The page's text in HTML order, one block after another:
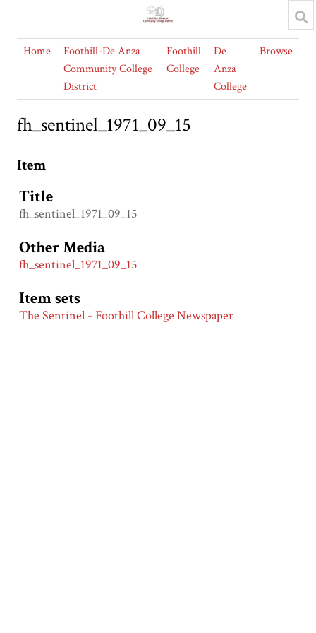
Home
Foothill-De Anza
Community College
District
Foothill
College
De
Anza
College
Browse
fh_sentinel_1971_09_15
Item
Title
fh_sentinel_1971_09_15
Other Media
fh_sentinel_1971_09_15
Item sets
The Sentinel - Foothill College Newspaper